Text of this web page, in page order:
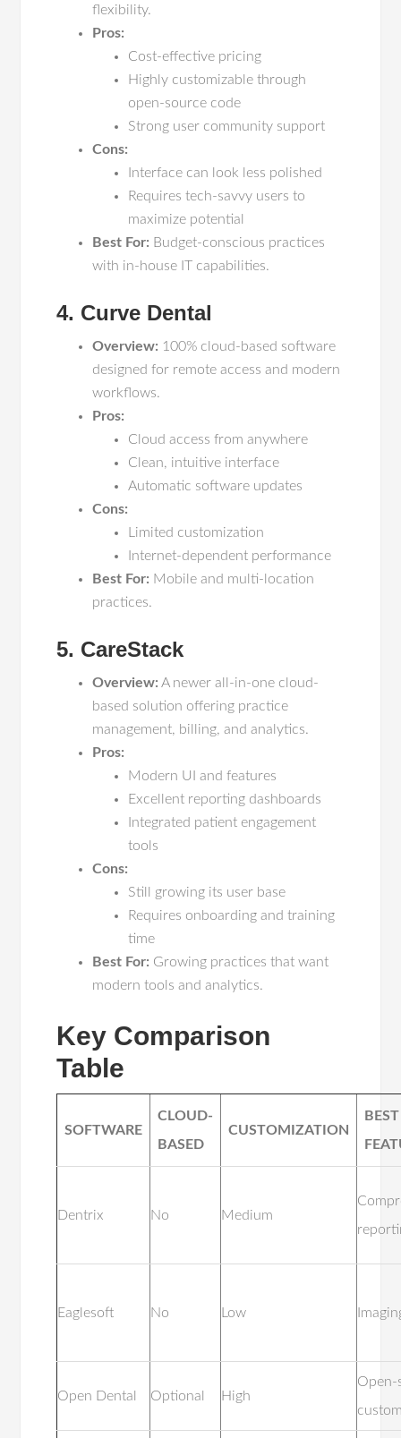
flexibility.
Pros:
Cost-effective pricing
Highly customizable through
open-source code
Strong user community support
Cons:
Interface can look less polished
Requires tech-savvy users to
maximize potential
Best For: Budget-conscious practices
with in-house IT capabilities.
4. Curve Dental
Overview: 100% cloud-based software
designed for remote access and modern
workflows.
Pros:
Cloud access from anywhere
Clean, intuitive interface
Automatic software updates
Cons:
Limited customization
Internet-dependent performance
Best For: Mobile and multi-location
practices.
5. CareStack
Overview: A newer all-in-one cloud-
based solution offering practice
management, billing, and analytics.
Pros:
Modern UI and features
Excellent reporting dashboards
Integrated patient engagement
tools
Cons:
Still growing its user base
Requires onboarding and training
time
Best For: Growing practices that want
modern tools and analytics.
Key Comparison
Table
SOFTWARE
CLOUD-
BASED
CUSTOMIZATION
BEST
Dentrix No Medium
Eaglesoft No Low
Open Dental Optional High
Open-